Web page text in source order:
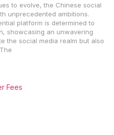
to evolve, the Chinese social
unprecedented ambitions.
platform is determined to
showcasing an unwavering
the social media realm but also